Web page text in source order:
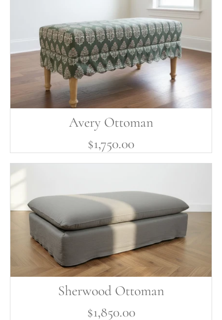
Avery Ottoman
$1,750.00
Sherwood Ottoman
$1,850.00